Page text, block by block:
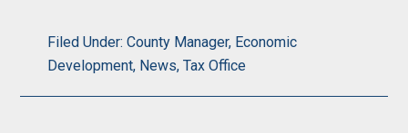
Filed Under:County Manager, Economic
Development, News,Tax Office